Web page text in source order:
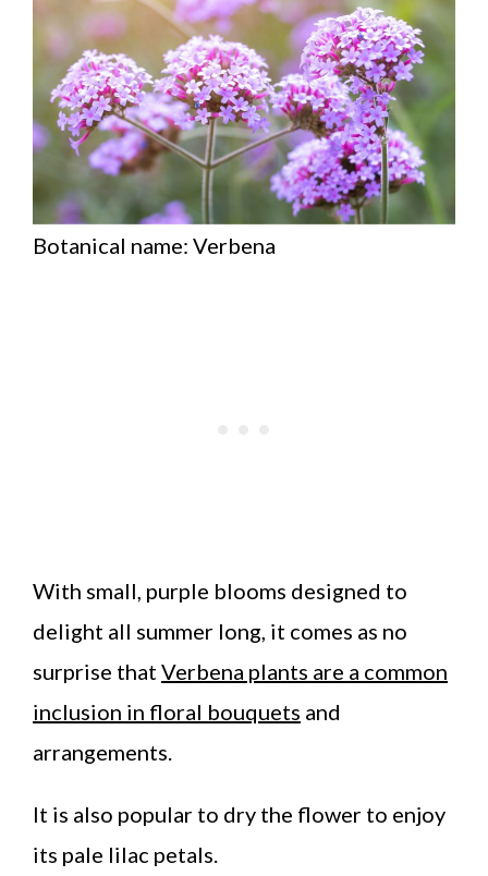
Botanical name: Verbena
With small, purple blooms designed to
delight all summer long, it comes as no
surprise that Verbena plants are a common
inclusion in floral bouquets and
arrangements.
It is also popular to dry the flower to enjoy
its pale lilac petals.